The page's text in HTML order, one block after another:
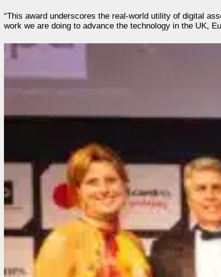
“This award underscores the real-world utility of digital
work we are doing to advance the technology in the UK,